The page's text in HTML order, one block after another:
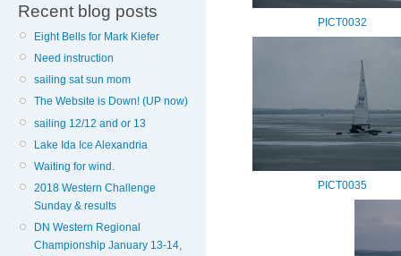
Recent blog posts
Eight Bells for Mark Kiefer
Need instruction
sailing sat sun mom
The Website is Down! (UP now)
sailing 12/12 and or 13
Lake Ida Ice Alexandria
Waiting for wind.
2018 Western Challenge
Sunday & results
DN Western Regional
Championship January 13-14,
PICT0032
PICT0035